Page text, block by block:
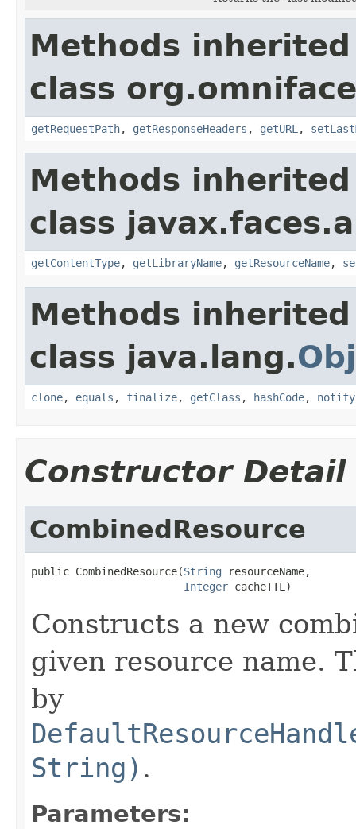
Methods
class
getRequestPath, getResponseHeaders , getURL ,
Methods
class
getContentType, getLibraryName, getResourceName,
Methods
class java.lang.
clone, equals , finalize, getClass , hashCode, notify
Constructor Detail
CombinedResource
public CombinedResource(String resourceName,
Integer cacheTTL)
Constructs a new
given resource name.
by
String) .
Parameters: